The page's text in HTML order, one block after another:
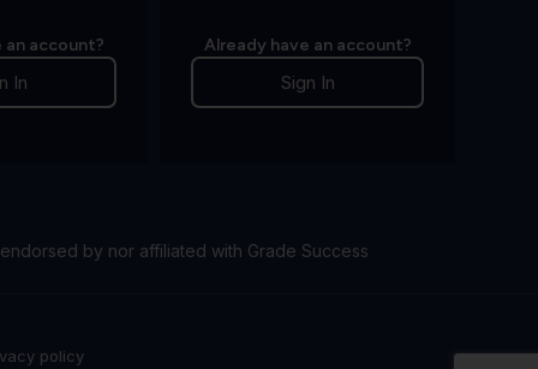
an account?
In
Already have an account?
Sign In
by nor affiliated with Grade Success
policy